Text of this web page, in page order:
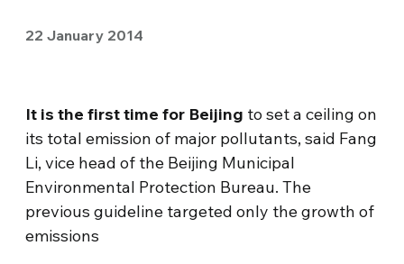
22 January 2014
It is the first time for Beijing to set a ceiling on
its total emission of major pollutants, said Fang
Li, vice head of the Beijing Municipal
Environmental Protection Bureau. The
previous guideline targeted only the growth of
emissions